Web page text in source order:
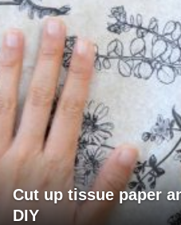
Cut up tissue paper
DIY